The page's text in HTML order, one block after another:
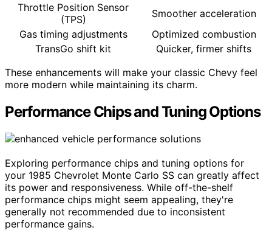
Throttle Position Sensor
(TPS)
Smoother acceleration
Gas timing adjustments
Optimized combustion
TransGo shift kit
Quicker, firmer shifts
These enhancements will make your classic Chevy feel
more modern while maintaining its charm.
Performance Chips and Tuning Options
Exploring performance chips and tuning options for
your 1985 Chevrolet Monte Carlo SS can greatly affect
its power and responsiveness. While off-the-shelf
performance chips might seem appealing, they're
generally not recommended due to inconsistent
performance gains.